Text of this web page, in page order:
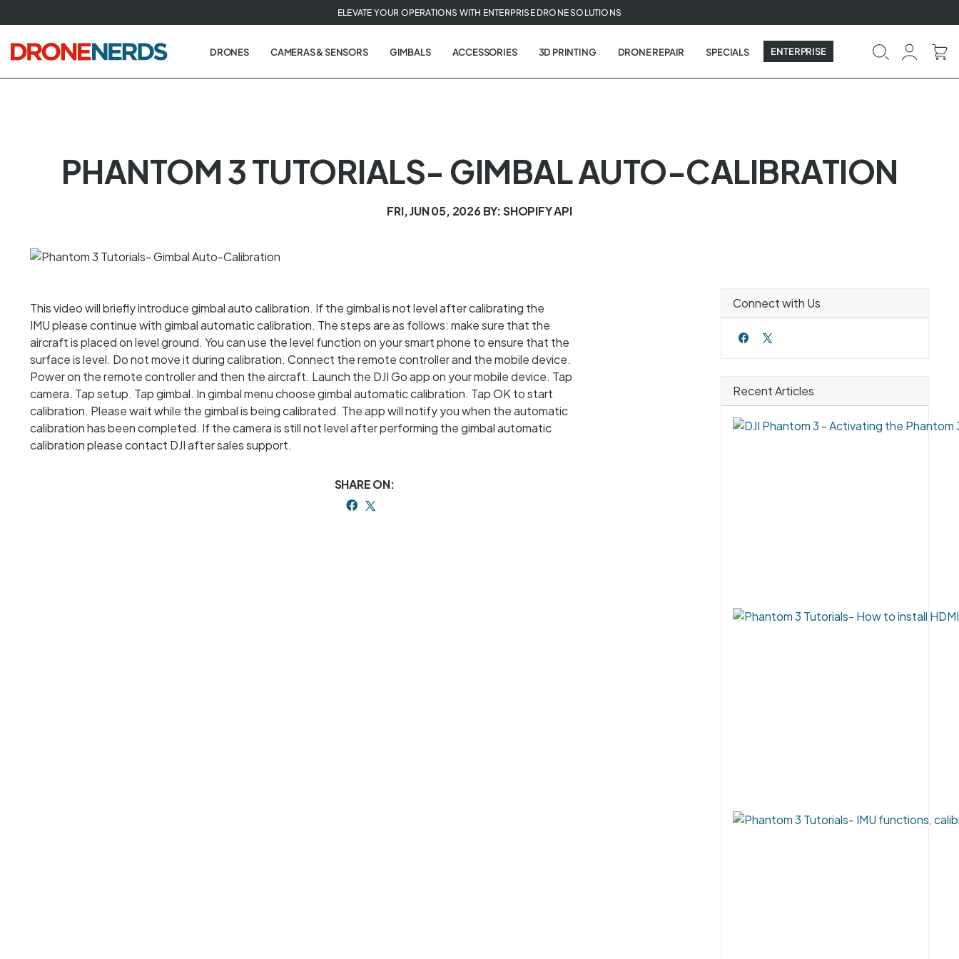
to
next
element
ELEVATE YOUR OPERATIONS WITH ENTERPRISE DRONE SOLUTIONS
DRONES CAMERAS & SENSORS GIMBALS ACCESSORIES 3D PRINTING DRONE REPAIR SPECIALS ENTERPRISE
PHANTOM 3 TUTORIALS- GIMBAL AUTO-CALIBRATION
FRI, JUN 05, 2026BY: SHOPIFY API
This video will briefly introduce gimbal auto calibration. If the gimbal is not level after calibrating the
IMU please continue with gimbal automatic calibration. The steps are as follows: make sure that the
aircraft is placed on level ground. You can use the level function on your smart phone to ensure that the
surface is level. Do not move it during calibration. Connect the remote controller and the mobile device.
Power on the remote controller and then the aircraft. Launch the DJI Go app on your mobile device. Tap
camera. Tap setup. Tap gimbal. In gimbal menu choose gimbal automatic calibration. Tap OK to start
calibration. Please wait while the gimbal is being calibrated. The app will notify you when the automatic
calibration has been completed. If the camera is still not level after performing the gimbal automatic
calibration please contact DJI after sales support.
SHARE ON:
Connect with Us
Recent Articles